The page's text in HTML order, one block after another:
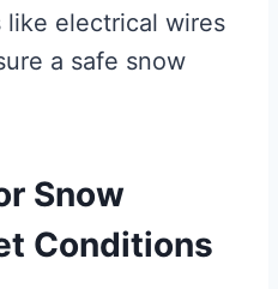
electrical wires
a safe snow
Snow
Conditions